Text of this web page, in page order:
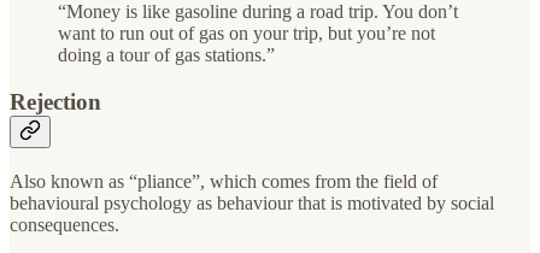
“Money is like gasoline during a road trip. You don’t
want to run out of gas on your trip, but you’re not
doing a tour of gas stations.”
Rejection
Also known as “pliance”, which comes from the field of
behavioural psychology as behaviour that is motivated by social
consequences.